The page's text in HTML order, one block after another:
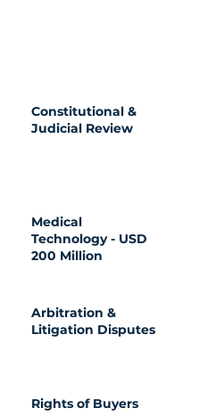
Constitutional &
Judicial Review
Medical
Technology - USD
200 Million
Arbitration &
Litigation Disputes
Rights of Buyers